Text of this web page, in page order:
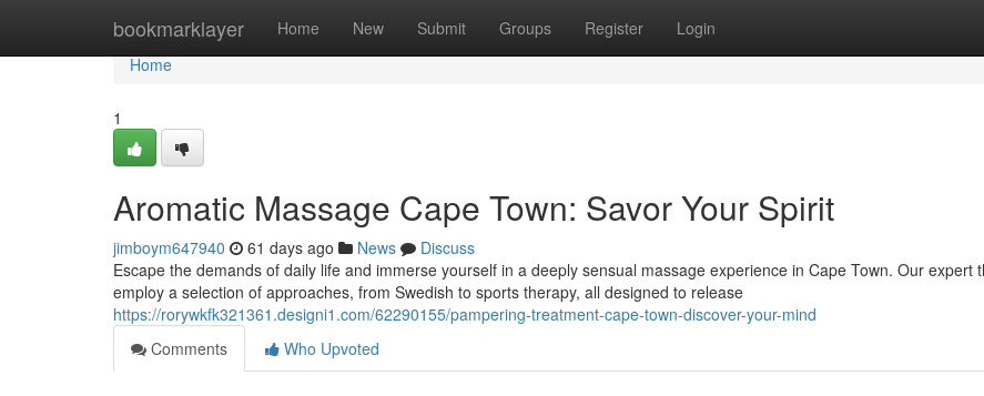
bookmarklayer Home New Submit Groups Register Login
Home
Home
1
Aromatic Massage Cape Town: Savor Your Spirit
jimboym647940 61 days ago News
Discuss
Escape the demands of daily life and immerse yourself in a deeply sensual massage experience in Cape Town. Our expert
employ a selection of approaches, from Swedish to sports therapy, all designed to release
https://rorywkfk321361.designi1.com/62290155/pampering-treatment-cape-town-discover-your-mind
Comments
Who Upvoted